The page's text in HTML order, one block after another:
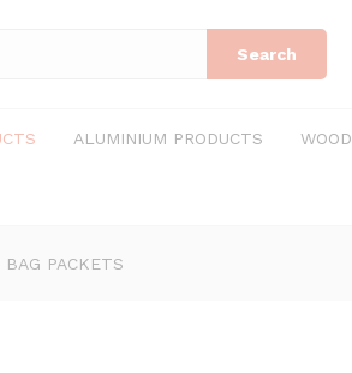
Search
ALUMINIUM PRODUCTS
BAG PACKETS